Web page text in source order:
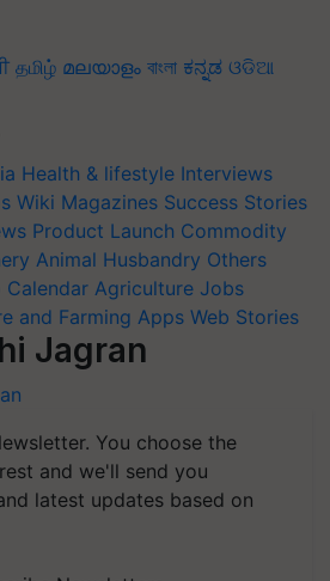
தமிழ் മലയാളം বাংলা ಕನ್ನಡ ଓଡିଆ
Health & lifestyle Interviews
Wiki Magazines Success Stories
Product Launch Commodity
Animal Husbandry Others
Calendar Agriculture Jobs
and Farming Apps Web Stories
Jagran
You choose the
and we'll send you
latest updates based on